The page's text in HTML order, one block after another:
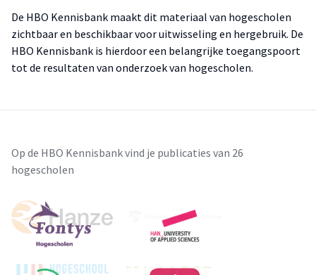
De HBO Kennisbank maakt dit materiaal van hogescholen
zichtbaar en beschikbaar voor uitwisseling en hergebruik. De
HBO Kennisbank is hierdoor een belangrijke toegangspoort
tot de resultaten van onderzoek van hogescholen.
Op de HBO Kennisbank vind je publicaties van 26
hogescholen